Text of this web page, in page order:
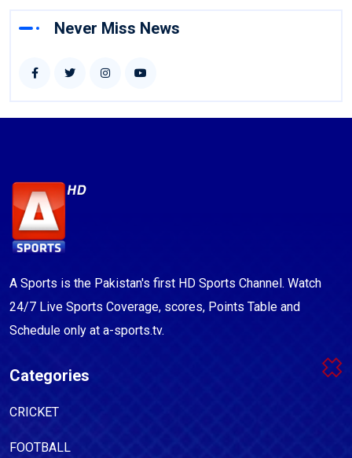
Never Miss News
A Sports is the Pakistan's first HD Sports Channel. Watch
24/7 Live Sports Coverage, scores, Points Table and
Schedule only at a-sports.tv.
Categories
CRICKET
FOOTBALL